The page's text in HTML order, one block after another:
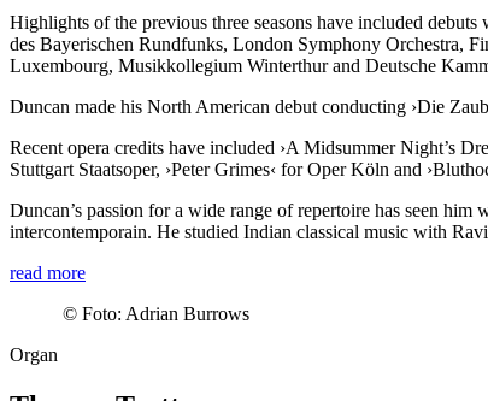
Highlights of the previous three seasons have included
des Bayerischen Rundfunks, London Symphony Orchestra,
Luxembourg, Musikkollegium Winterthur and Deutsche
Duncan made his North American debut conducting ›Die
Recent opera credits have included ›A Midsummer Night’s
Stuttgart Staatsoper, ›Peter Grimes‹ for Oper Köln and
Duncan’s passion for a wide range of repertoire has seen
intercontemporain. He studied Indian classical music with
read more
© Foto: Adrian Burrows
Organ